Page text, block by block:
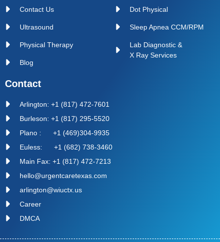
Contact Us
Ultrasound
Physical Therapy
Blog
Dot Physical
Sleep Apnea CCM/RPM
Lab Diagnostic &
X Ray Services
Contact
Arlington: +1 (817) 472-7601
Burleson: +1 (817) 295-5520
Plano : +1 (469)304-9935
Euless: +1 (682) 738-3460
Main Fax: +1 (817) 472-7213
hello@urgentcaretexas.com
arlington@wiuctx.us
Career
DMCA